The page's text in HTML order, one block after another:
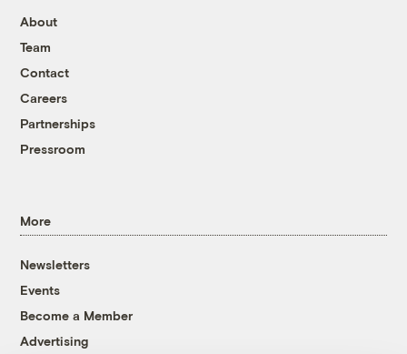
About
Team
Contact
Careers
Partnerships
Pressroom
More
Newsletters
Events
Become a Member
Advertising